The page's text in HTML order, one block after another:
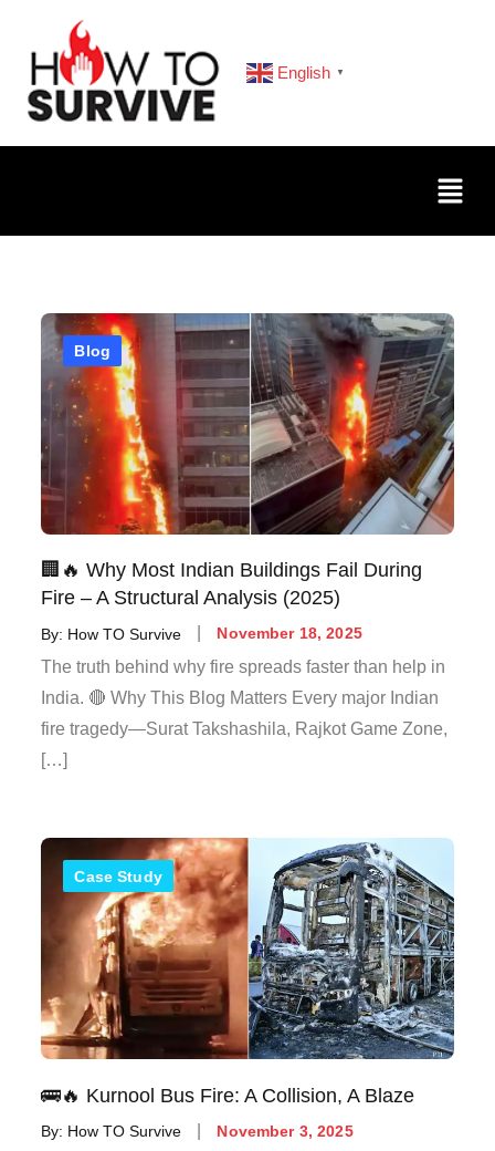
English ▼
Blog
🏢🔥 Why Most Indian Buildings Fail During
Fire – A Structural Analysis (2025)
By: How TO Survive November 18, 2025
The truth behind why fire spreads faster than help in
India. 🔴 Why This Blog Matters Every major Indian
fire tragedy—Surat Takshashila, Rajkot Game Zone,
[…]
Case Study
🚌🔥 Kurnool Bus Fire: A Collision, A Blaze
By: How TO Survive November 3, 2025